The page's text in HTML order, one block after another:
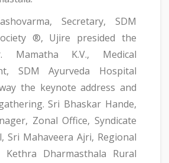
Secretary, SDM
®, Ujire presided the
Mamatha K.V., Medical
SDM Ayurveda Hospital
the keynote address and
Sri Bhaskar Hande,
Zonal Office, Syndicate
Sri Mahaveera Ajri, Regional
Kethra Dharmasthala Rural